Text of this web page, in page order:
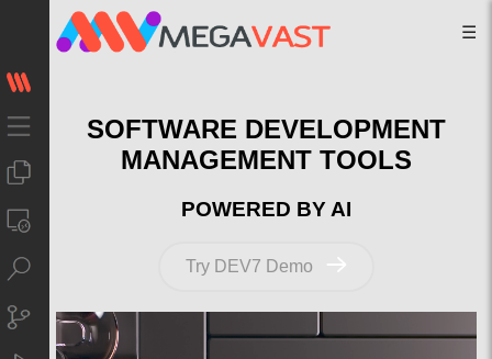
☰
SOFTWARE DEVELOPMENT
MANAGEMENT TOOLS
POWERED BY AI
Try DEV7 Demo